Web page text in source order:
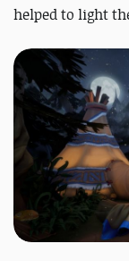
helped to light